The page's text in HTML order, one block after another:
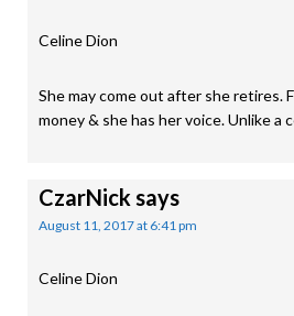
Celine Dion
She may come out after she retires.
money & she has her voice. Unlike a
CzarNick says
August 11, 2017 at 6:41 pm
Celine Dion